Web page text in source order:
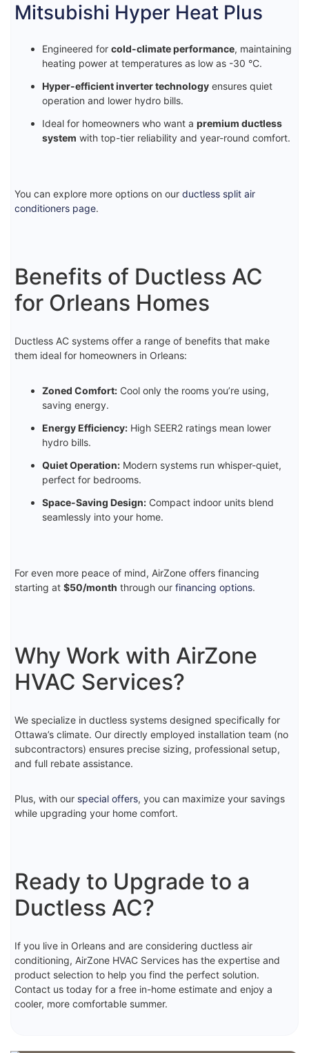
Mitsubishi Hyper Heat Plus
Engineered for cold-climate performance, maintaining
heating power at temperatures as low as -30 °C.
Hyper-efficient inverter technology ensures quiet
operation and lower hydro bills.
Ideal for homeowners who want a premium ductless
system with top-tier reliability and year-round comfort.
You can explore more options on our ductless split air
conditioners page.
Benefits of Ductless AC
for Orleans Homes
Ductless AC systems offer a range of benefits that make
them ideal for homeowners in Orleans:
Zoned Comfort: Cool only the rooms you’re using,
saving energy.
Energy Efficiency: High SEER2 ratings mean lower
hydro bills.
Quiet Operation: Modern systems run whisper-quiet,
perfect for bedrooms.
Space-Saving Design: Compact indoor units blend
seamlessly into your home.
For even more peace of mind, AirZone offers financing
starting at $50/month through our financing options.
Why Work with AirZone
HVAC Services?
We specialize in ductless systems designed specifically for
Ottawa’s climate. Our directly employed installation team (no
subcontractors) ensures precise sizing, professional setup,
and full rebate assistance.
Plus, with our special offers, you can maximize your savings
while upgrading your home comfort.
Ready to Upgrade to a
Ductless AC?
If you live in Orleans and are considering ductless air
conditioning, AirZone HVAC Services has the expertise and
product selection to help you find the perfect solution.
Contact us today for a free in-home estimate and enjoy a
cooler, more comfortable summer.